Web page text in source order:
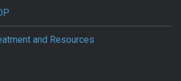
and Resources